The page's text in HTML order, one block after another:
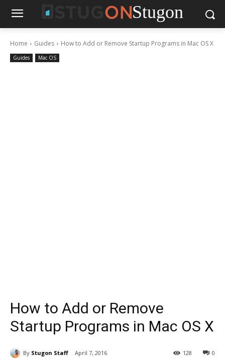
Stugon
Home Guides How to Add or Remove Startup Programs in Mac OS X
Guides Mac OS
How to Add or Remove
Startup Programs in Mac OS X
By Stugon Staff April 7, 2016 0
128